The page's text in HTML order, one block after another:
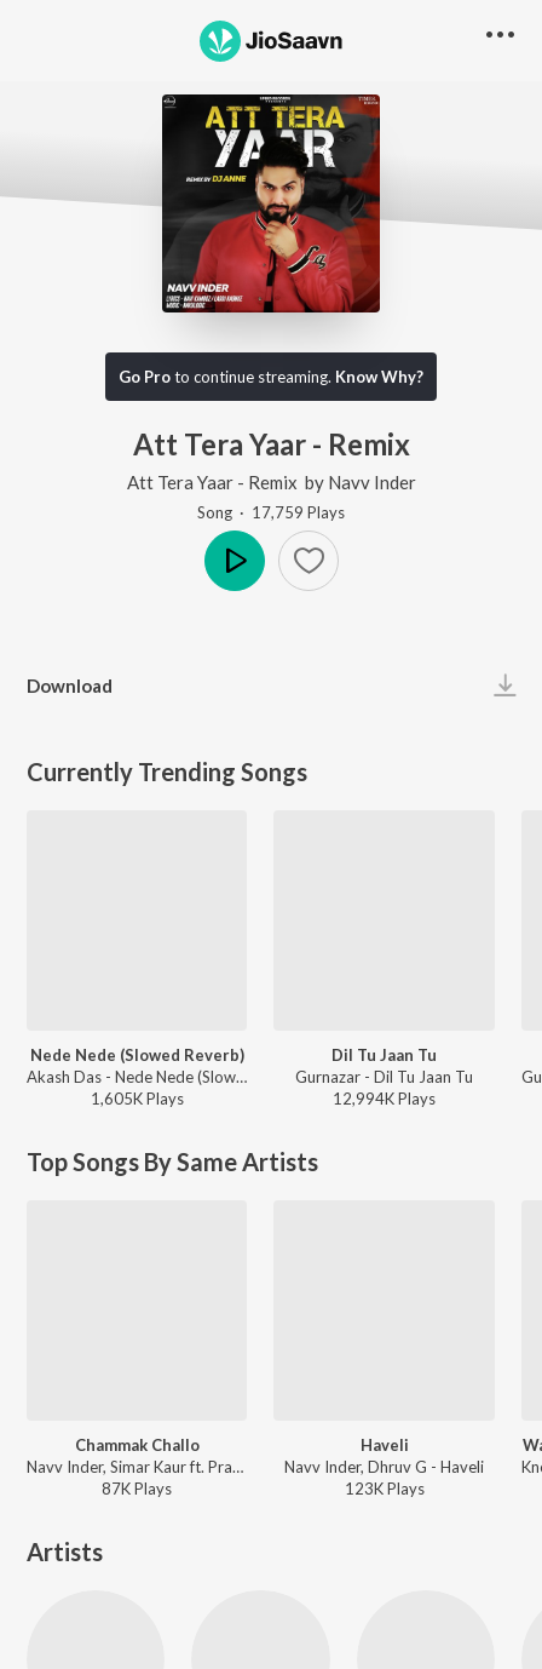
Go Proto continue streaming. Know Why?
Att Tera Yaar - Remix
Att Tera Yaar - Remix by Navv Inder
Song · 17,759 Plays
Download
Currently Trending Songs
Nede Nede (Slowed Reverb)
Akash Das - Nede Nede (Slowed Reverb)
1,605KPlays
Dil Tu Jaan Tu
Gurnazar - Dil Tu Jaan Tu
12,994KPlays
Top Songs By Same Artists
Chammak Challo
Navv Inder, Simar Kaur ft. Pranjal Dahiya - Chammak Challo
87KPlays
Haveli
Navv Inder, Dhruv G - Haveli
123KPlays
Artists